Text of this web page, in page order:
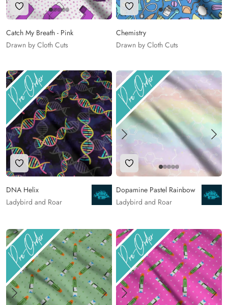
Add to Wishlist
Catch My Breath - Pink
Drawn by Cloth Cuts
Add to Wishlist
Chemistry
Drawn by Cloth Cuts
Add to Wishlist
DNA Helix
Ladybird and Roar
Add to Wishlist
Dopamine Pastel Rainbow
Ladybird and Roar